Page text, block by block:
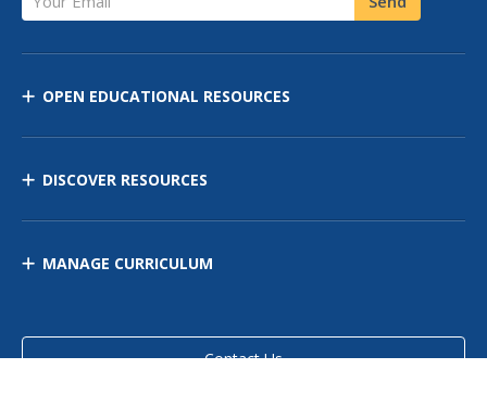
OPEN EDUCATIONAL RESOURCES
DISCOVER RESOURCES
MANAGE CURRICULUM
Contact Us